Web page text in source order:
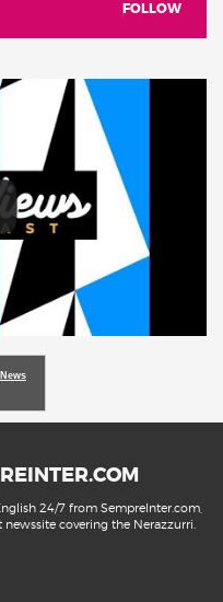
FOLLOW
24/7 from SempreInter.com,
covering the Nerazzurri.